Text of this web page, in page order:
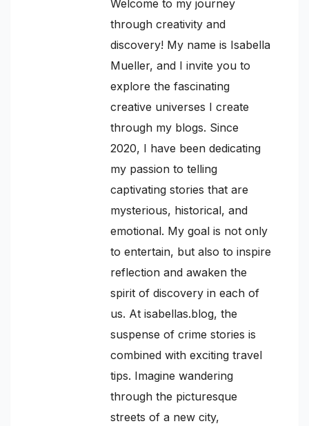
Welcome to my journey
through creativity and
discovery! My name is Isabella
Mueller, and I invite you to
explore the fascinating
creative universes I create
through my blogs. Since
2020, I have been dedicating
my passion to telling
captivating stories that are
mysterious, historical, and
emotional. My goal is not only
to entertain, but also to inspire
reflection and awaken the
spirit of discovery in each of
us. At isabellas.blog, the
suspense of crime stories is
combined with exciting travel
tips. Imagine wandering
through the picturesque
streets of a new city,